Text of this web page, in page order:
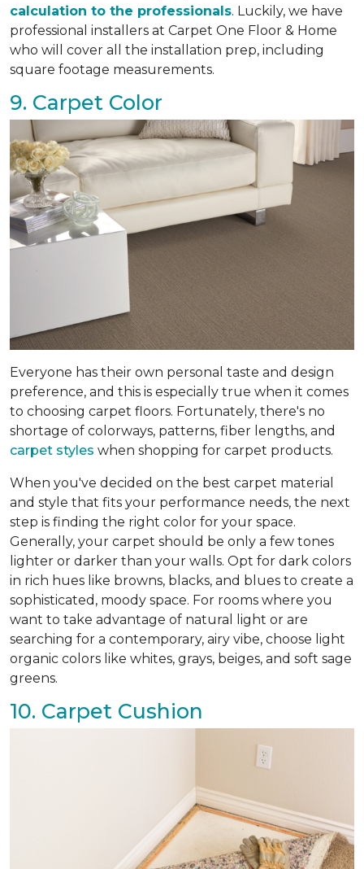
calculation to the professionals. Luckily, we have
professional installers at Carpet One Floor & Home
who will cover all the installation prep, including
square footage measurements.
9. Carpet Color
Everyone has their own personal taste and design
preference, and this is especially true when it comes
to choosing carpet floors. Fortunately, there's no
shortage of colorways, patterns, fiber lengths, and
carpet styles when shopping for carpet products.
When you've decided on the best carpet material
and style that fits your performance needs, the next
step is finding the right color for your space.
Generally, your carpet should be only a few tones
lighter or darker than your walls. Opt for dark colors
in rich hues like browns, blacks, and blues to create a
sophisticated, moody space. For rooms where you
want to take advantage of natural light or are
searching for a contemporary, airy vibe, choose light
organic colors like whites, grays, beiges, and soft sage
greens.
10. Carpet Cushion